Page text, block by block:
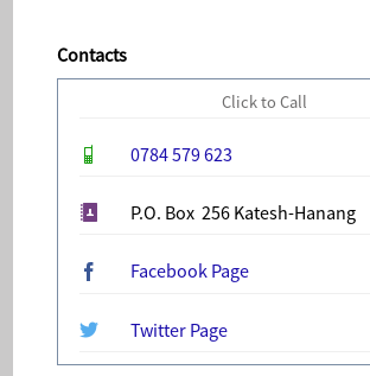
Contacts
Click to Call
0784 579 623
P.O. Box 256 Katesh-Hanang
Facebook Page
Twitter Page